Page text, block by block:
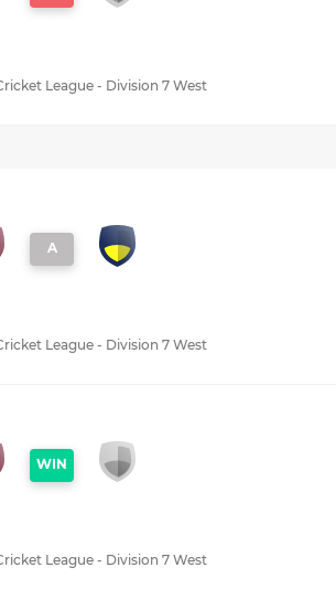
League - Division 7 West
A
League - Division 7 West
WIN
League - Division 7 West